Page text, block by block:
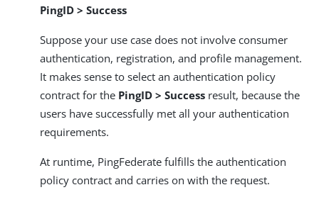
PingID > Success
Suppose your use case does not involve consumer
authentication, registration, and profile management.
It makes sense to select an authentication policy
contract for the PingID > Success result, because the
users have successfully met all your authentication
requirements.
At runtime, PingFederate fulfills the authentication
policy contract and carries on with the request.